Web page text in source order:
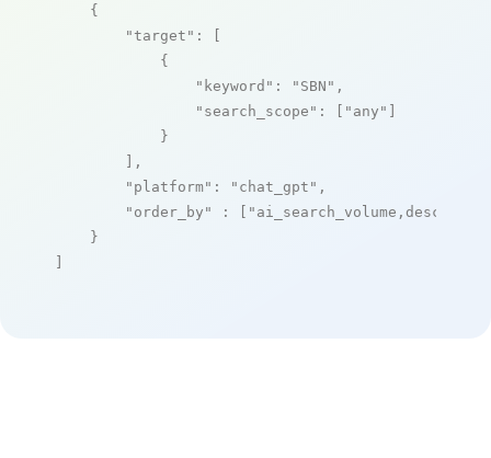
    {
"target" : [
            {
"keyword" : "SBN" ,
"search_scope" : [ "any" ]
            }
        ],
"platform" : "chat_gpt" ,
"order_by"
: [ "ai_search_volume,desc"
    }
]